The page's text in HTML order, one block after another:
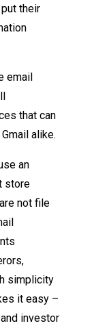
their
email
that can
alike.
an
store
not file
simplicity
it easy –
investor